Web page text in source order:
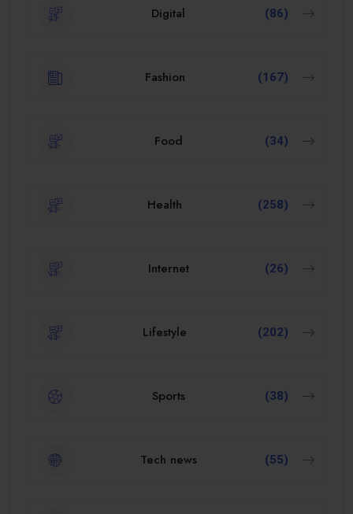
Digital (86)
Fashion (167)
Food (34)
Health (258)
Internet (26)
Lifestyle (202)
Sports (38)
Tech news (55)